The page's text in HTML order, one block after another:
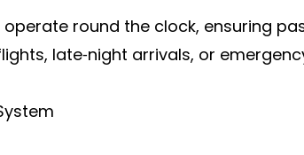
round the clock, ensuring
late‑night arrivals, or